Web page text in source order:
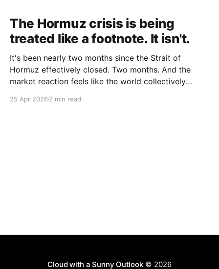
The Hormuz crisis is being
treated like a footnote. It isn't.
It's been nearly two months since the Strait of
Hormuz effectively closed. Two months. And the
market reaction feels like the world collectively
"closed" actually means. We're not talking about a
25 Apr 2026 2 min read
Cloud with a Sunny Outlook© 2026